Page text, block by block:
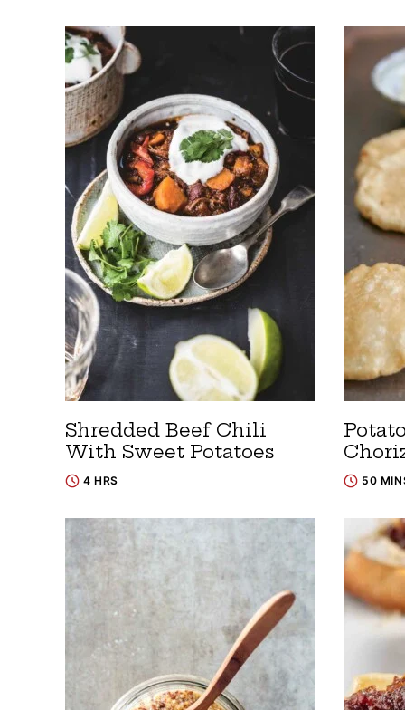
Shredded Beef Chili
With Sweet Potatoes
4 HRS 50